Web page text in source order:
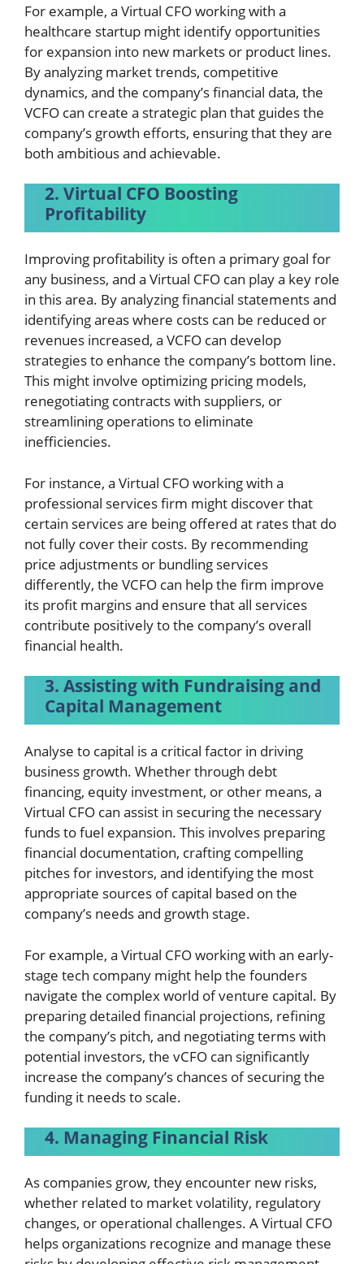
For example, a Virtual CFO working with a
healthcare startup might identify opportunities
for expansion into new markets or product lines.
By analyzing market trends, competitive
dynamics, and the company’s financial data, the
VCFO can create a strategic plan that guides the
company’s growth efforts, ensuring that they are
both ambitious and achievable.
2. Virtual CFO Boosting
Profitability
Improving profitability is often a primary goal for
any business, and a Virtual CFO can play a key role
in this area. By analyzing financial statements and
identifying areas where costs can be reduced or
revenues increased, a VCFO can develop
strategies to enhance the company’s bottom line.
This might involve optimizing pricing models,
renegotiating contracts with suppliers, or
streamlining operations to eliminate
inefficiencies.
For instance, a Virtual CFO working with a
professional services firm might discover that
certain services are being offered at rates that do
not fully cover their costs. By recommending
price adjustments or bundling services
differently, the VCFO can help the firm improve
its profit margins and ensure that all services
contribute positively to the company’s overall
financial health.
3. Assisting with Fundraising and
Capital Management
Analyse to capital is a critical factor in driving
business growth. Whether through debt
financing, equity investment, or other means, a
Virtual CFO can assist in securing the necessary
funds to fuel expansion. This involves preparing
financial documentation, crafting compelling
pitches for investors, and identifying the most
appropriate sources of capital based on the
company’s needs and growth stage.
For example, a Virtual CFO working with an early-
stage tech company might help the founders
navigate the complex world of venture capital. By
preparing detailed financial projections, refining
the company’s pitch, and negotiating terms with
potential investors, the vCFO can significantly
increase the company’s chances of securing the
funding it needs to scale.
4. Managing Financial Risk
As companies grow, they encounter new risks,
whether related to market volatility, regulatory
changes, or operational challenges. A Virtual CFO
helps organizations recognize and manage these